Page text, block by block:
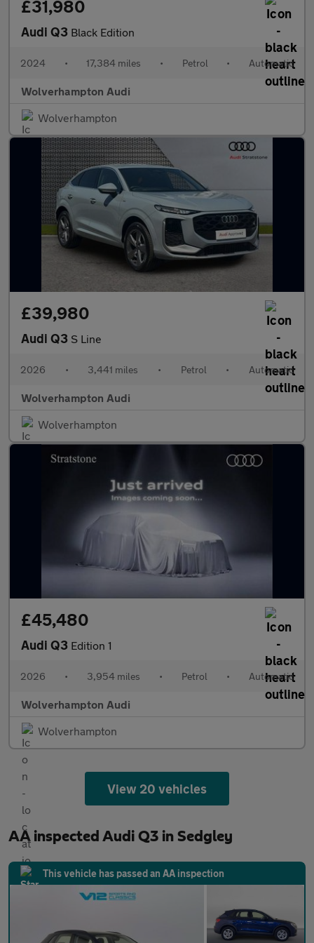
£31,980
Audi Q3 Black Edition
2024 • 17,384 miles • Petrol • Automatic
Wolverhampton Audi
Wolverhampton
£39,980
Audi Q3 S Line
2026 • 3,441 miles • Petrol • Automatic
Wolverhampton Audi
Wolverhampton
£45,480
Audi Q3 Edition 1
2026 • 3,954 miles • Petrol • Automatic
Wolverhampton Audi
Wolverhampton
View 20 vehicles
AA inspected Audi Q3 in Sedgley
This vehicle has passed an AA inspection